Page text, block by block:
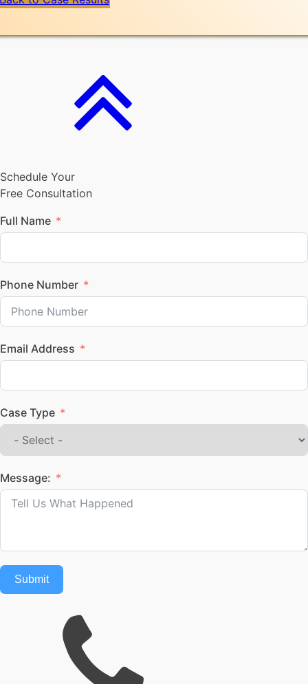
Schedule Your
Free Consultation
Full Name
Phone Number
Email Address
Case Type
Message:
Submit